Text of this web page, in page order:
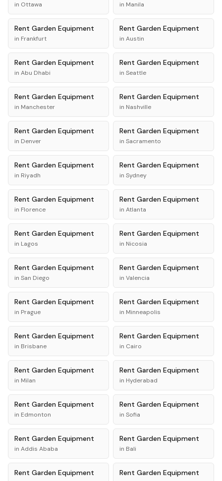
in Ottawa in Manila
Rent Garden Equipment
in Frankfurt
Rent Garden Equipment
in Austin
Rent Garden Equipment
in Abu Dhabi
Rent Garden Equipment
in Seattle
Rent Garden Equipment
in Manchester
Rent Garden Equipment
in Nashville
Rent Garden Equipment
in Denver
Rent Garden Equipment
in Sacramento
Rent Garden Equipment
in Riyadh
Rent Garden Equipment
in Sydney
Rent Garden Equipment
in Florence
Rent Garden Equipment
in Atlanta
Rent Garden Equipment
in Lagos
Rent Garden Equipment
in Nicosia
Rent Garden Equipment
in San Diego
Rent Garden Equipment
in Valencia
Rent Garden Equipment
in Prague
Rent Garden Equipment
in Minneapolis
Rent Garden Equipment
in Brisbane
Rent Garden Equipment
in Cairo
Rent Garden Equipment
in Milan
Rent Garden Equipment
in Hyderabad
Rent Garden Equipment
in Edmonton
Rent Garden Equipment
in Sofia
Rent Garden Equipment
in Addis Ababa
Rent Garden Equipment
in Bali
Rent Garden Equipment Rent Garden Equipment